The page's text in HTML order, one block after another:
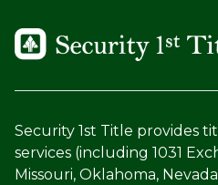
Security 1st Title provides
services (including 1031
Missouri, Oklahoma,